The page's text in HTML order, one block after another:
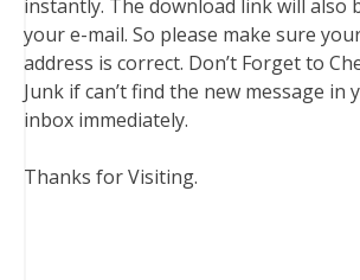
instantly. The download link will also
your e-mail. So please make sure
address is correct. Don’t Forget to
Junk if can’t find the new message in
inbox immediately.
Thanks for Visiting.